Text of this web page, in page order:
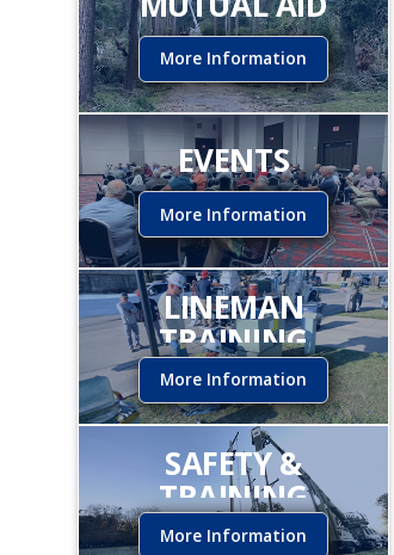
More Information
EVENTS
More Information
LINEMAN
TRAINING
INSTITUTE
More Information
SAFETY &
TRAINING
More Information